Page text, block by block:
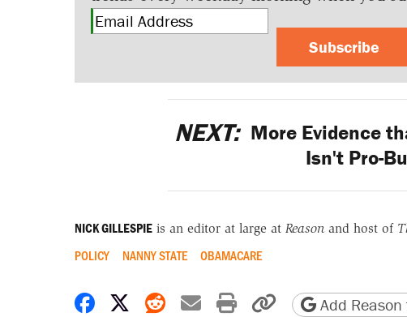
Subscribe
NEXT: More Evidence
Isn't Pro-
NICK GILLESPIEis an editor at large at Reasonand host of
POLICY NANNY STATE OBAMACARE
Share on Facebook
Share on X
Share on Reddit
Share by email
Print friendlyCopy page URL
Add Reason